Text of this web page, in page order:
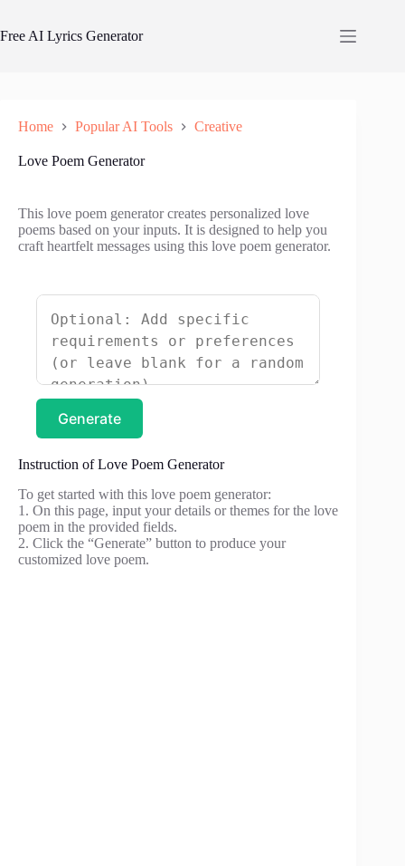
content
Free AI Lyrics Generator
Home Popular AI Tools Creative
Love Poem Generator
This love poem generator creates personalized love
poems based on your inputs. It is designed to help you
craft heartfelt messages using this love poem generator.
Generate
Instruction of Love Poem Generator
To get started with this love poem generator:
1. On this page, input your details or themes for the love
poem in the provided fields.
2. Click the “Generate” button to produce your
customized love poem.